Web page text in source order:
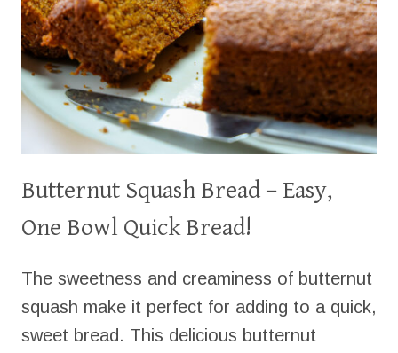
Butternut Squash Bread – Easy,
One Bowl Quick Bread!
The sweetness and creaminess of butternut
squash make it perfect for adding to a quick,
sweet bread. This delicious butternut